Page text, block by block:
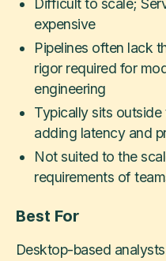
Difficult to scale;
expensive
Pipelines often lack
rigor required for
engineering
Typically sits
adding latency and
Not suited to the
requirements of
Best For
Desktop-based